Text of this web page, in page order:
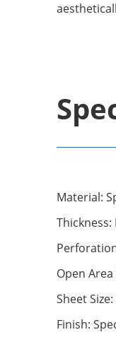
Material:
Open
Sheet
Finish: